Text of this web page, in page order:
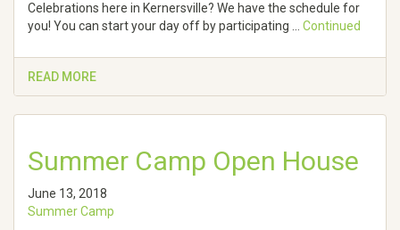
Celebrations here in Kernersville? We have the schedule for
you! You can start your day off by participating … Continued
READ MORE
Summer Camp Open House
June 13, 2018
Summer Camp